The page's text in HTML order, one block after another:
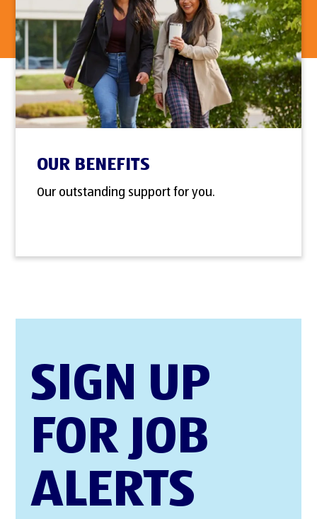
OUR BENEFITS
Our outstanding support for you.
SIGN UP
FOR JOB
ALERTS